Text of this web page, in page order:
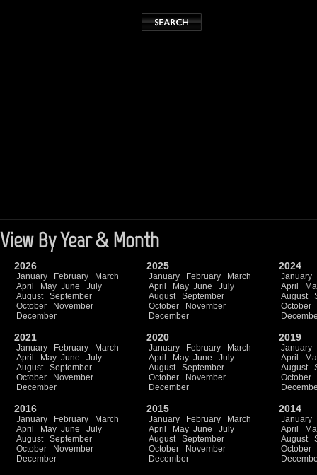
View By Year & Month
2026
January February
March
April
May June
July
August
September
October
November
December
2025
January February
March
April
May June
July
August
September
October
November
December
2024
January
April
August
October
2021
January February
March
April
May June
July
August
September
October
November
December
2020
January February
March
April
May June
July
August
September
October
November
December
2019
January
April
August
October
2016
January February
March
April
May June
July
August
September
October
November
December
2015
January February
March
April
May June
July
August
September
October
November
December
2014
January
April
August
October